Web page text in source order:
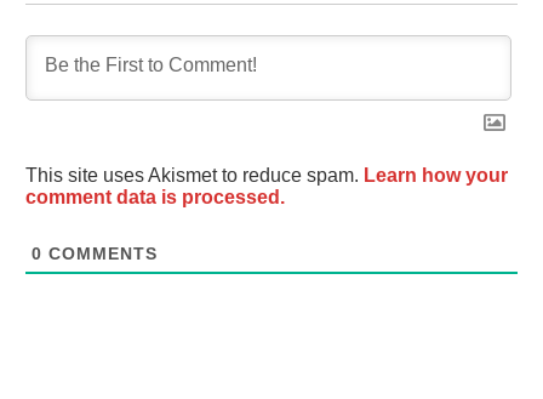
This site uses Akismet to reduce spam. Learn how your
comment data is processed.
0 COMMENTS